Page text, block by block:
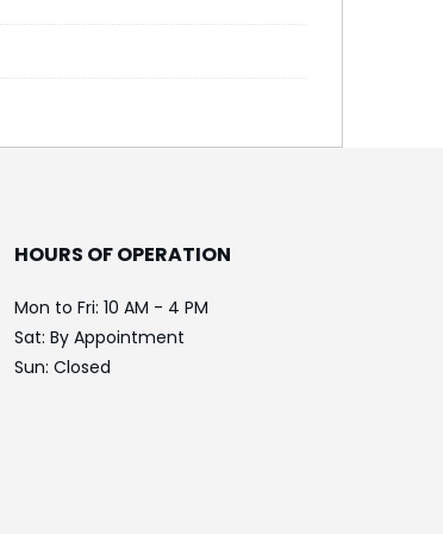
HOURS OF OPERATION
Mon to Fri: 10 AM - 4 PM
Sat: By Appointment
Sun: Closed